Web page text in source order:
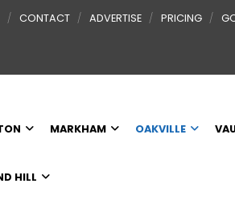
CONTACT ADVERTISE PRICING
MARKHAM OAKVILLE
HILL